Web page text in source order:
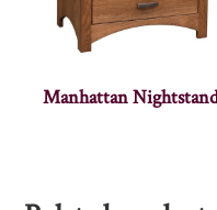
Manhattan